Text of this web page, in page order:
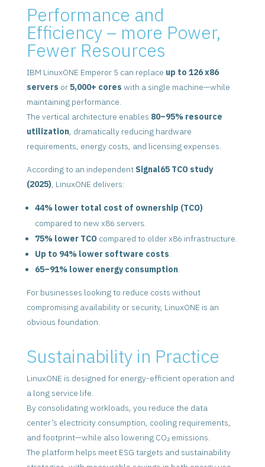
Performance and
Efficiency – more Power,
Fewer Resources
IBM LinuxONE Emperor 5 can replace up to 126 x86
servers or5,000+ cores with a single machine—while
maintaining performance.
The vertical architecture enables 80–95% resource
utilization, dramatically reducing hardware
requirements, energy costs, and licensing expenses.
According to an independent Signal65 TCO study
(2025), LinuxONE delivers:
44% lower total cost of ownership (TCO)
compared to new x86 servers.
75% lower TCO compared to older x86 infrastructure.
Up to 94% lower software costs
65–91% lower energy consumption.
For businesses looking to reduce costs without
compromising availability or security, LinuxONE is an
obvious foundation.
Sustainability in Practice
LinuxONE is designed for energy-efficient operation and
a long service life.
By consolidating workloads, you reduce the data
center’s electricity consumption, cooling requirements,
and footprint—while also lowering CO₂ emissions.
The platform helps meet ESG targets and sustainability